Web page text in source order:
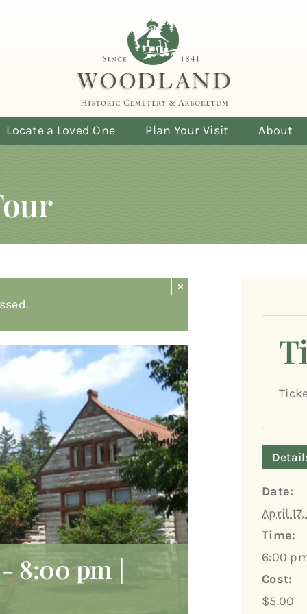
Locate a Loved One Plan Your Visit About
×
8:00 pm |
Date:
April
Time:
6:00
Cost:
$5.00